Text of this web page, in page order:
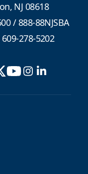
NJ 08618
/888-88NJSBA
278-5202